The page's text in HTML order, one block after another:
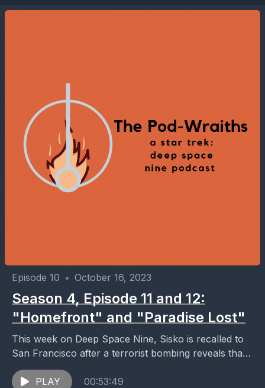
Episode 10 • October 16, 2023
Season 4, Episode 11 and 12:
"Homefront" and "Paradise Lost"
This week on Deep Space Nine, Sisko is recalled to
San Francisco after a terrorist bombing reveals that
Changelings have reached Earth. While Starfleet...
PLAY
00:53:49